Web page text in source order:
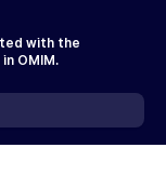
with the
OMIM.